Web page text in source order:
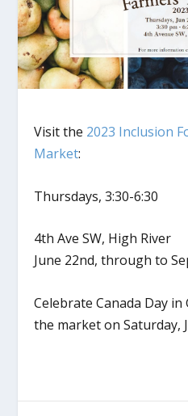
Visit the 2023 Inclusion
Market:
Thursdays, 3:30-6:30
4th Ave SW, High River
June 22nd, through to
Celebrate Canada Day
the market on Saturday,